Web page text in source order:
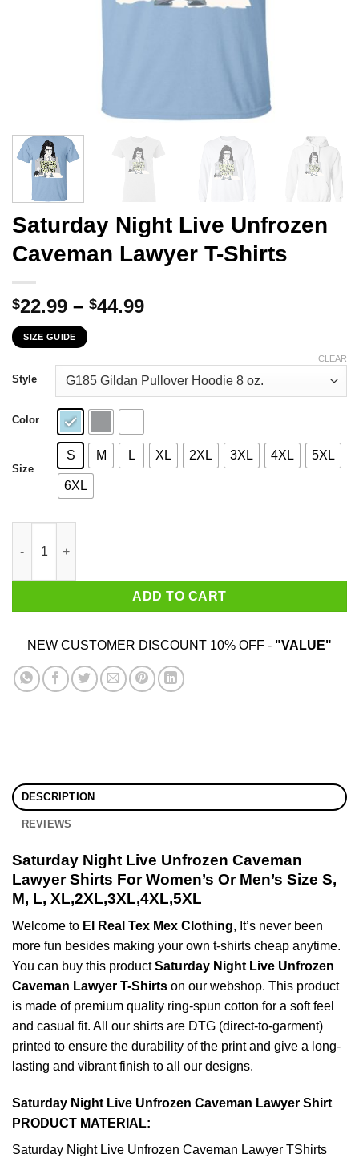
Saturday Night Live Unfrozen
Caveman Lawyer T-Shirts
$22.99 – $44.99Price
through
$44.99
SIZE GUIDE
Style
Color
Size
S M L XL 2XL 3XL 4XL 5XL
6XL
CLEAR
ADD TO CART
NEW CUSTOMER DISCOUNT 10% OFF - "VALUE"
DESCRIPTION
REVIEWS
Saturday Night Live Unfrozen Caveman
Lawyer Shirts For Women’s Or Men’s Size S,
M, L, XL,2XL,3XL,4XL,5XL
Welcome to El Real Tex Mex Clothing, It’s never been
more fun besides making your own t-shirts cheap anytime.
You can buy this productSaturday Night Live Unfrozen
Caveman Lawyer T-Shirts on our webshop. This product
is made of premium quality ring-spun cotton for a soft feel
and casual fit. All our shirts are DTG (direct-to-garment)
printed to ensure the durability of the print and give a long-
lasting and vibrant finish to all our designs.
Saturday Night Live Unfrozen Caveman Lawyer Shirt
PRODUCT MATERIAL:
Saturday Night Live Unfrozen Caveman Lawyer TShirts